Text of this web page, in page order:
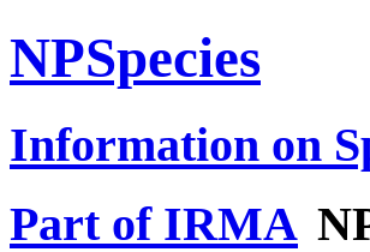
NPSpecies
Information on
Part of IRMA